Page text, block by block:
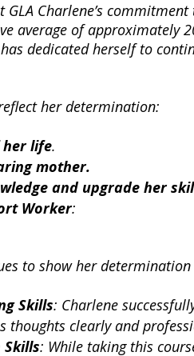
Charlene’s
average of approximately
dedicated herself to
her determination:
her life.
mother.
and upgrade her
Worker:
to show her
Skills: Charlene
thoughts clearly and
: While taking this